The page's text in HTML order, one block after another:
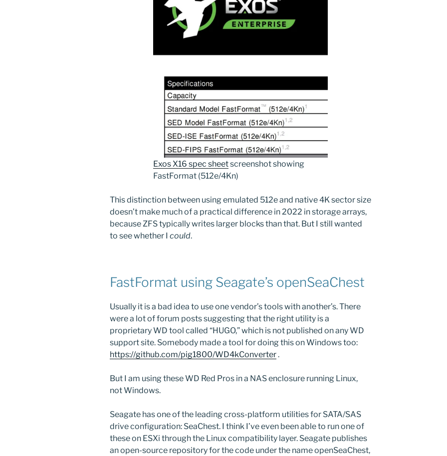
Exos X16 spec sheetscreenshot showing
FastFormat (512e/4Kn)
This distinction between using emulated 512e and native 4K sector size
doesn’t make much of a practical difference in 2022 in storage arrays,
because ZFS typically writes larger blocks than that. But I still wanted
to see whether I could.
FastFormat using Seagate’s openSeaChest
Usually it is a bad idea to use one vendor’s tools with another’s. There
were a lot of forum posts suggesting that the right utility is a
proprietary WD tool called “HUGO,” which is not published on any WD
support site. Somebody made a tool for doing this on Windows too:
https://github.com/pig1800/WD4kConverter.
But I am using these WD Red Pros in a NAS enclosure running Linux,
not Windows.
Seagate has one of the leading cross-platform utilities for SATA/SAS
drive configuration: SeaChest. I think I’ve even been able to run one of
these on ESXi through the Linux compatibility layer. Seagate publishes
an open-source repository for the code under the name openSeaChest,